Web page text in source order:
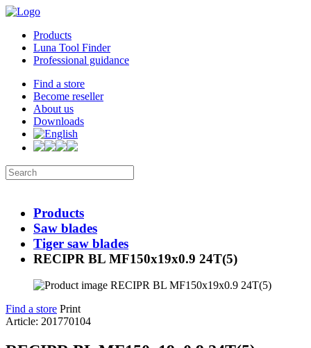
Products
Luna Tool Finder
Professional guidance
Find a store
Become reseller
About us
Downloads
Products
Saw blades
Tiger saw blades
RECIPR BL MF150x19x0.9 24T(5)
Find a store Print
Article: 201770104